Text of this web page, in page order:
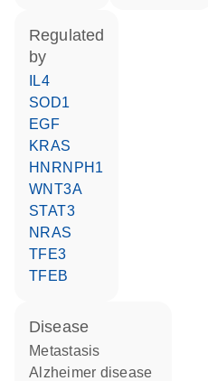
regulated
by
IL4
SOD1
EGF
KRAS
HNRNPH1
WNT3A
STAT3
NRAS
TFE3
TFEB
disease
metastasis
Alzheimer disease